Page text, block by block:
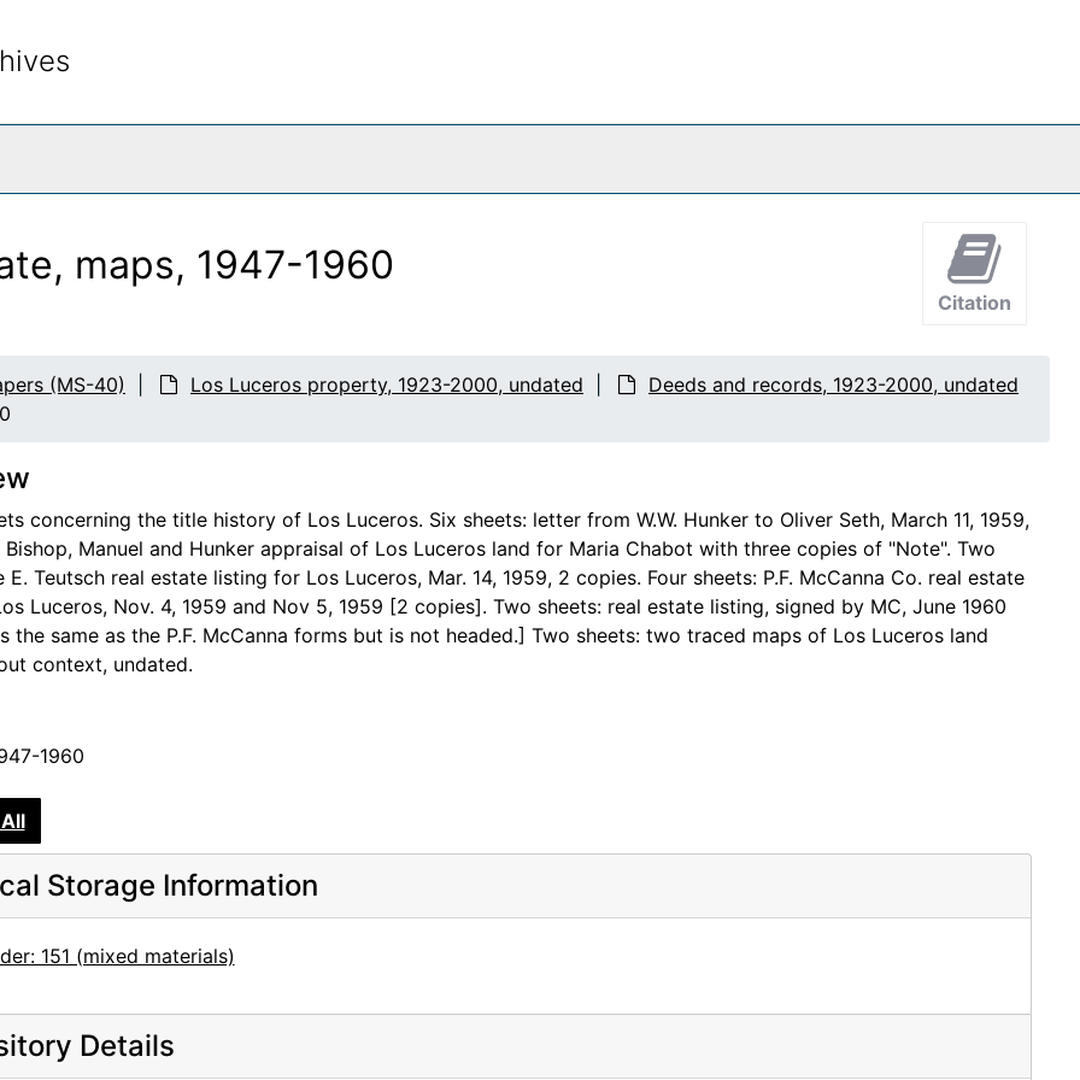
maps, 1947-1960
Citation
(MS-40) Los Luceros property, 1923-2000, undated
Deeds and records, 1923-2000, undated
concerning the title history of Los Luceros. Six sheets: letter from W.W. Hunker to Oliver Seth, March 11, 1959,
Manuel and Hunker appraisal of Los Luceros land for Maria Chabot with three copies of "Note". Two
E. Teutsch real estate listing for Los Luceros, Mar. 14, 1959, 2 copies. Four sheets: P.F. McCanna Co. real estate
Luceros, Nov. 4, 1959 and Nov 5, 1959 [2 copies]. Two sheets: real estate listing, signed by MC, June 1960
the same as the P.F. McCanna forms but is not headed.] Two sheets: two traced maps of Los Luceros land
context, undated.
1960
Storage Information
151 (mixed materials)
Details